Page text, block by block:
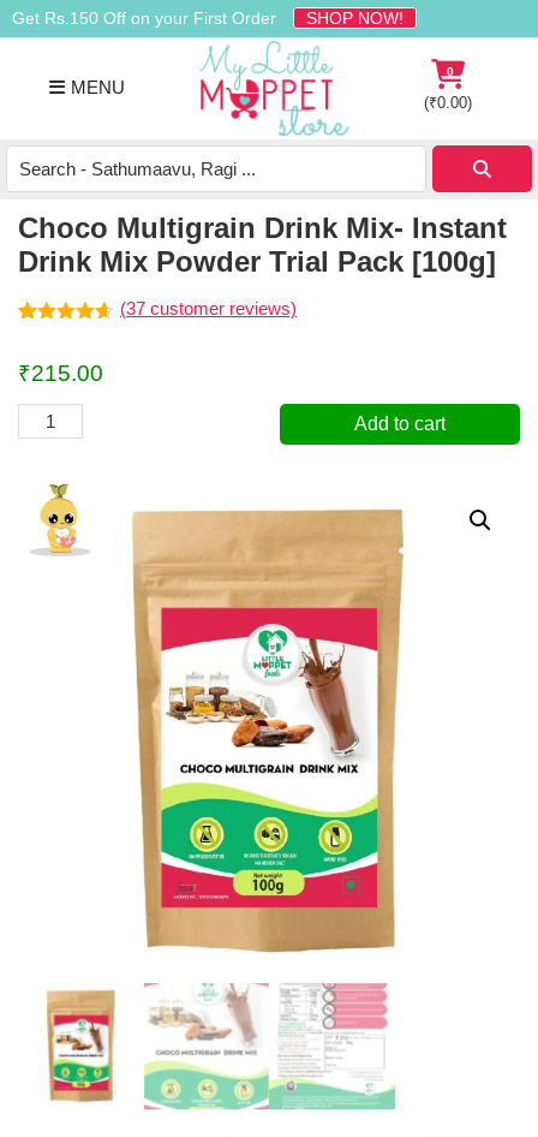
Skip
to
navigation
Skip
to
content
Skip
to
Get Rs.150 Off on your First Order SHOP NOW!
MENU
Buy
Organic
Baby
Food
0
(₹0.00)
Choco Multigrain Drink Mix- Instant
Drink Mix Powder Trial Pack [100g]
based on
ratings
(37 customer reviews)
₹215.00
Choco
Multigrain
Mix-
Instant
Drink
Add to cart